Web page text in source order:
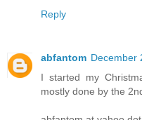
Reply
abfantom December
I started my
mostly done by the